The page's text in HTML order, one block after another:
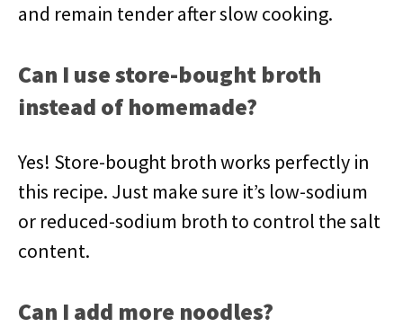
and remain tender after slow cooking.
Can I use store-bought broth
instead of homemade?
Yes! Store-bought broth works perfectly in
this recipe. Just make sure it’s low-sodium
or reduced-sodium broth to control the salt
content.
Can I add more noodles?